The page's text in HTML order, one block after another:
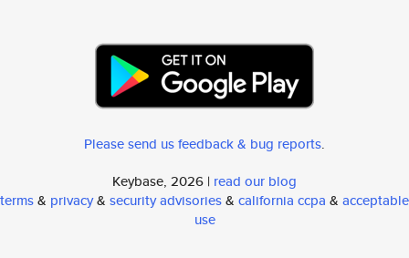
Please send us feedback & bug reports.
Keybase, 2026 | read our blog
terms& privacy& security advisories& california ccpa & acceptable
use